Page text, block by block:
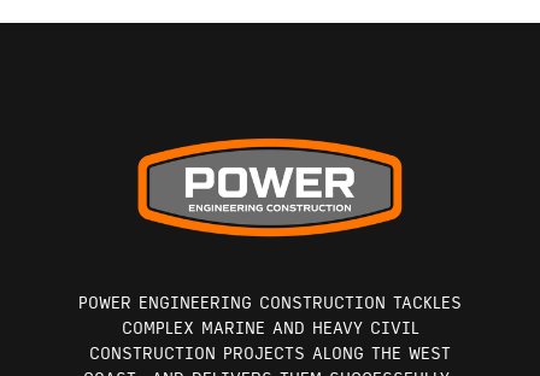
POWER ENGINEERING CONSTRUCTION TACKLES
COMPLEX MARINE AND HEAVY CIVIL
CONSTRUCTION PROJECTS ALONG THE WEST